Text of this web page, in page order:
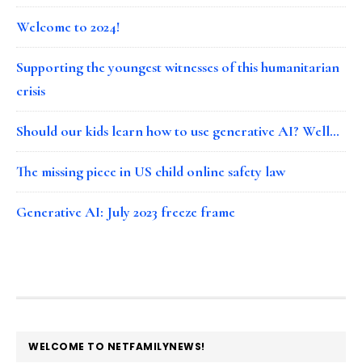
Welcome to 2024!
Supporting the youngest witnesses of this humanitarian
crisis
Should our kids learn how to use generative AI? Well…
The missing piece in US child online safety law
Generative AI: July 2023 freeze frame
FOOTER
WELCOME TO NETFAMILYNEWS!